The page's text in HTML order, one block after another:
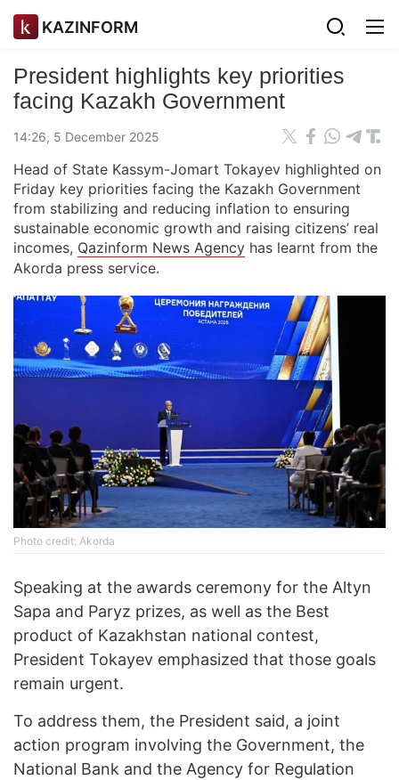
KAZINFORM
President highlights key priorities
facing Kazakh Government
14:26, 5 December 2025
Head of State Kassym-Jomart Tokayev highlighted on
Friday key priorities facing the Kazakh Government
from stabilizing and reducing inflation to ensuring
sustainable economic growth and raising citizens’ real
incomes, Qazinform News Agency has learnt from the
Akorda press service.
Photo credit: Akorda
Speaking at the awards ceremony for the Altyn
Sapa and Paryz prizes, as well as the Best
product of Kazakhstan national contest,
President Tokayev emphasized that those goals
remain urgent.
To address them, the President said, a joint
action program involving the Government, the
National Bank and the Agency for Regulation